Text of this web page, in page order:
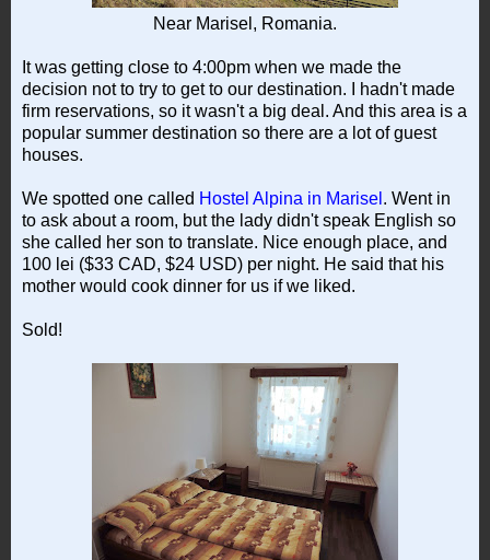
Near Marisel, Romania.
It was getting close to 4:00pm when we made the
decision not to try to get to our destination. I hadn't made
firm reservations, so it wasn't a big deal. And this area is a
popular summer destination so there are a lot of guest
houses.
We spotted one called Hostel Alpina in Marisel . Went in
to ask about a room, but the lady didn't speak English so
she called her son to translate. Nice enough place, and
100 lei ($33 CAD, $24 USD) per night. He said that his
mother would cook dinner for us if we liked.
Sold!